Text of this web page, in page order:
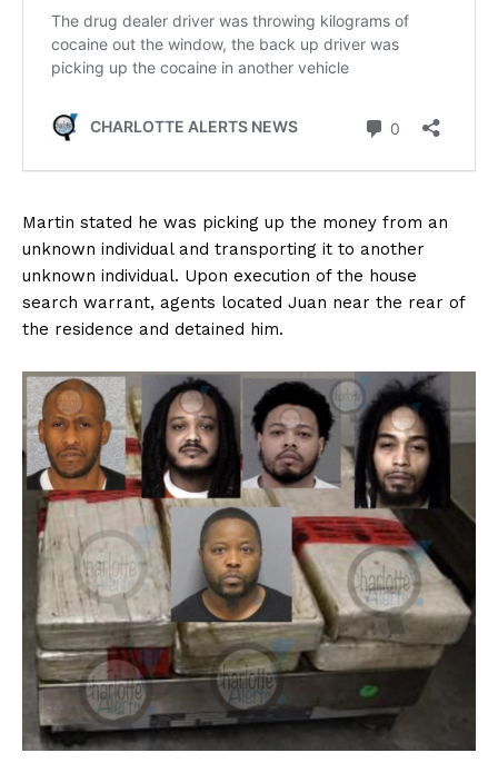
Martin stated he was picking up the money from an
unknown individual and transporting it to another
unknown individual. Upon execution of the house
search warrant, agents located Juan near the rear of
the residence and detained him.